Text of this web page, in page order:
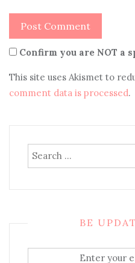
Confirm you are NOT a
This site uses Akismet to
comment data is processed.
Search
for:
BE
Enter your